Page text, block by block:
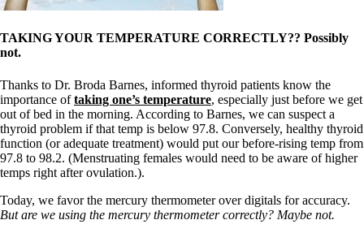
Thyroiditis
Thyroid Cancer
How to find a Good Doc
Doctors Need to Rethink
Doctors Hall of Shame
Doctors Wall of Fame
Dear Doctor…
The Gray Areas of Patient Experiences
B12
TAKING YOUR TEMPERATURE CORRECTLY?? Possibly
not.
Thanks to Dr. Broda Barnes, informed thyroid patients know the
importance oftaking one’s temperature, especially just before we get
out of bed in the morning. According to Barnes, we can suspect a
thyroid problem if that temp is below 97.8. Conversely, healthy thyroid
function (or adequate treatment) would put our before-rising temp from
97.8 to 98.2. (Menstruating females would need to be aware of higher
temps right after ovulation.).
Today, we favor the mercury thermometer over digitals for accuracy.
But are we using the mercury thermometer correctly? Maybe not.